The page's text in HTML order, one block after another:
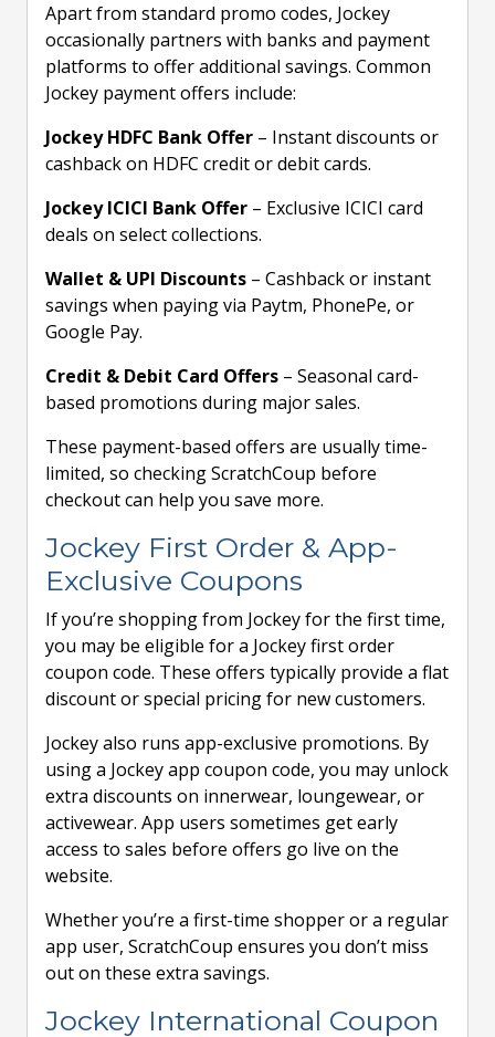
Apart from standard promo codes, Jockey
occasionally partners with banks and payment
platforms to offer additional savings. Common
Jockey payment offers include:
Jockey HDFC Bank Offer – Instant discounts or
cashback on HDFC credit or debit cards.
Jockey ICICI Bank Offer – Exclusive ICICI card
deals on select collections.
Wallet & UPI Discounts – Cashback or instant
savings when paying via Paytm, PhonePe, or
Google Pay.
Credit & Debit Card Offers – Seasonal card-
based promotions during major sales.
These payment-based offers are usually time-
limited, so checking ScratchCoup before
checkout can help you save more.
Jockey First Order & App-
Exclusive Coupons
If you’re shopping from Jockey for the first time,
you may be eligible for a Jockey first order
coupon code. These offers typically provide a flat
discount or special pricing for new customers.
Jockey also runs app-exclusive promotions. By
using a Jockey app coupon code, you may unlock
extra discounts on innerwear, loungewear, or
activewear. App users sometimes get early
access to sales before offers go live on the
website.
Whether you’re a first-time shopper or a regular
app user, ScratchCoup ensures you don’t miss
out on these extra savings.
Jockey International Coupon